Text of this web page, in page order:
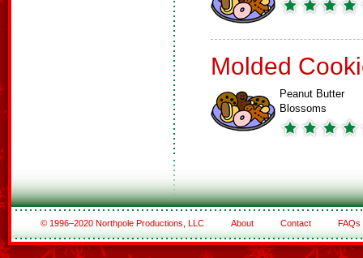
Molded
Peanut Butter
Blossoms
© 1996–2020 Northpole Productions, LLC About Contact FAQs